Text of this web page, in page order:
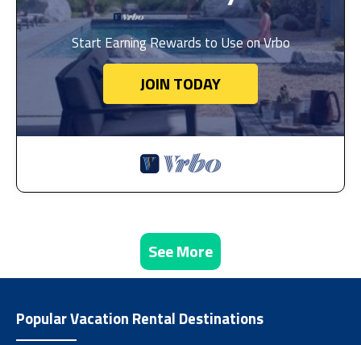
Start Earning Rewards to Use on Vrbo
JOIN TODAY
See More
Popular Vacation Rental Destinations